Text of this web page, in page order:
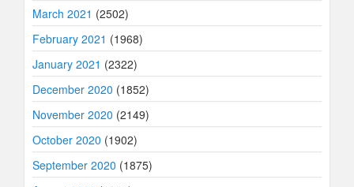
March 2021 (2502)
February 2021 (1968)
January 2021 (2322)
December 2020 (1852)
November 2020 (2149)
October 2020 (1902)
September 2020 (1875)